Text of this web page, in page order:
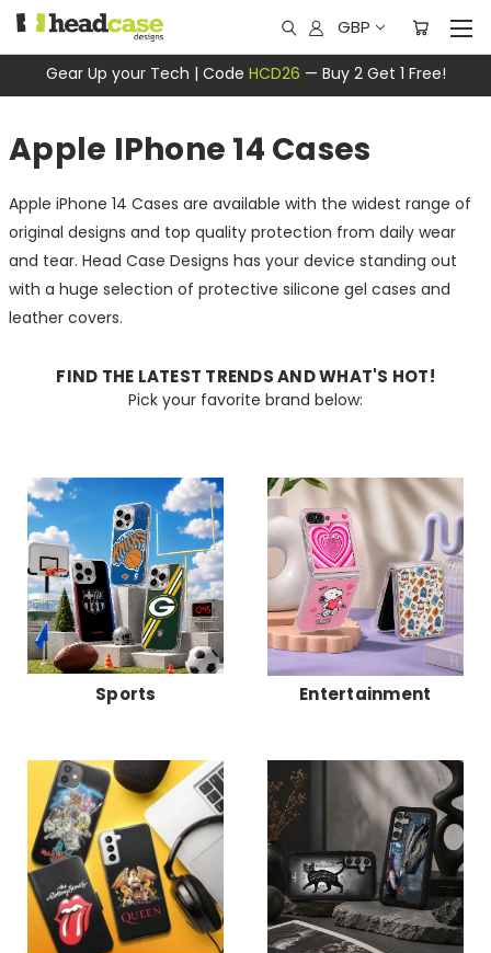
Gear Up your Tech | Code HCD26 — Buy 2 Get 1 Free!
GBP
Apple IPhone 14 Cases
Apple iPhone 14 Cases are available with the widest range of
original designs and top quality protection from daily wear
and tear. Head Case Designs has your device standing out
with a huge selection of protective silicone gel cases and
leather covers.
FIND THE LATEST TRENDS AND WHAT'S HOT!
Pick your favorite brand below:
Sports Entertainment